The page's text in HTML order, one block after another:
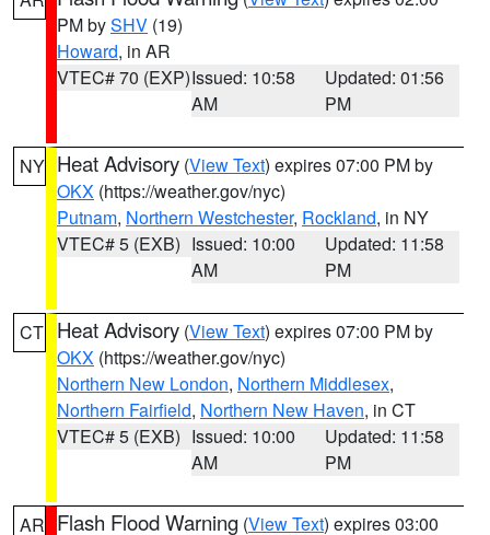
PM bySHV (19)
Howard, in AR
VTEC# 70 (EXP)Issued: 10:58
AM
Updated: 01:56
PM
NY Heat Advisory (View Text) expires 07:00 PM by
OKX (https://weather.gov/nyc)
Putnam, Northern Westchester, Rockland, in NY
VTEC# 5 (EXB) Issued: 10:00
AM
Updated: 11:58
PM
CT Heat Advisory (View Text) expires 07:00 PM by
OKX (https://weather.gov/nyc)
Northern New London, Northern Middlesex,
Northern Fairfield, Northern New Haven, in CT
VTEC# 5 (EXB) Issued: 10:00
AM
Updated: 11:58
PM
AR Flash Flood Warning (View Text) expires 03:00